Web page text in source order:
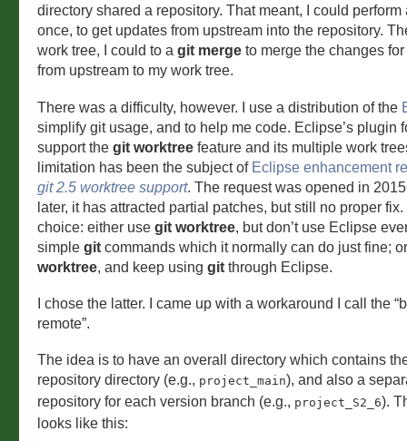
directory shared a repository. That meant, I could
once, to get updates from upstream into the repository.
work tree, I could to a git merge to merge the changes
from upstream to my work tree.
There was a difficulty, however. I use a distribution of the
simplify git usage, and to help me code. Eclipse’s plugin
support the git worktree feature and its multiple work
limitation has been the subject of Eclipse enhancement
git 2.5 worktree support. The request was opened in
later, it has attracted partial patches, but still no proper
choice: either use git worktree , but don’t use Eclipse
simple git commands which it normally can do just fine;
worktree , and keep using git through Eclipse.
I chose the latter. I came up with a workaround I call the
remote”.
The idea is to have an overall directory which contains
repository directory (e.g., project_main), and also a
repository for each version branch (e.g., project_S2_6).
looks like this: